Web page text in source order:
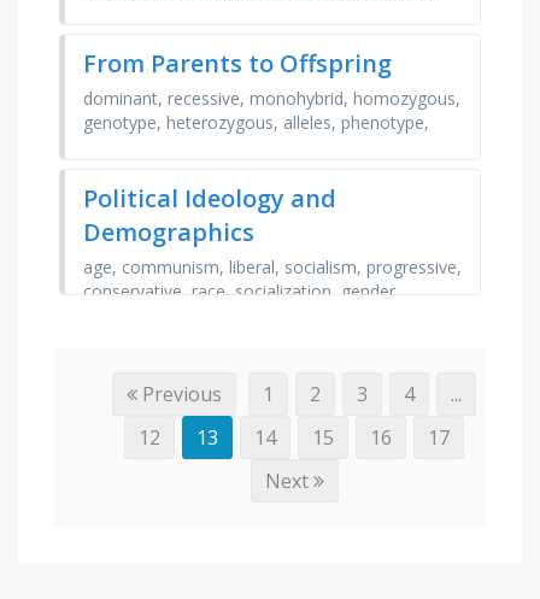
From Parents to Offspring
dominant, recessive, monohybrid, homozygous,
genotype, heterozygous, alleles, phenotype,
Political Ideology and
Demographics
age, communism, liberal, socialism, progressive,
conservative, race, socialization, gender,
Previous 1 2 3 4
...
12
13 14 15 16
17
Next